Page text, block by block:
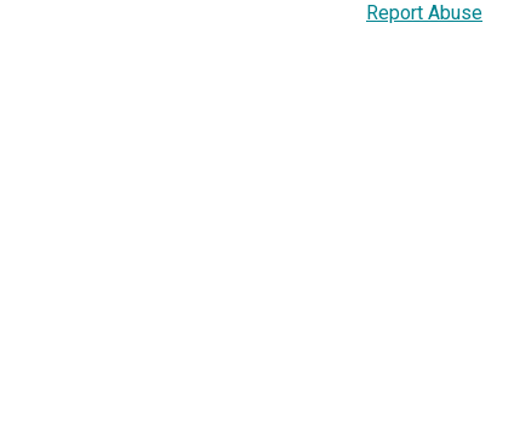
Report Abuse